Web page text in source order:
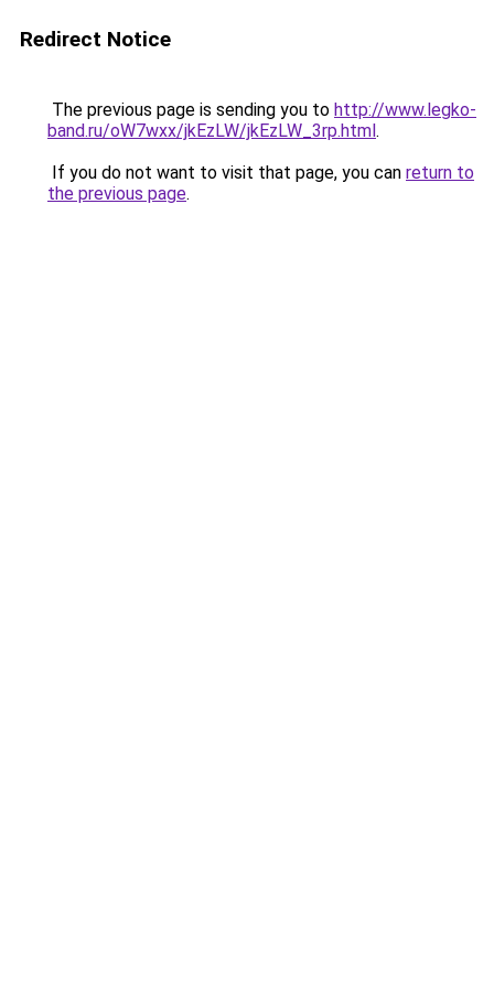
Redirect Notice
The previous page is sending you to http://www.legko-
band.ru/oW7wxx/jkEzLW/jkEzLW_3rp.html.
If you do not want to visit that page, you can return to
the previous page.